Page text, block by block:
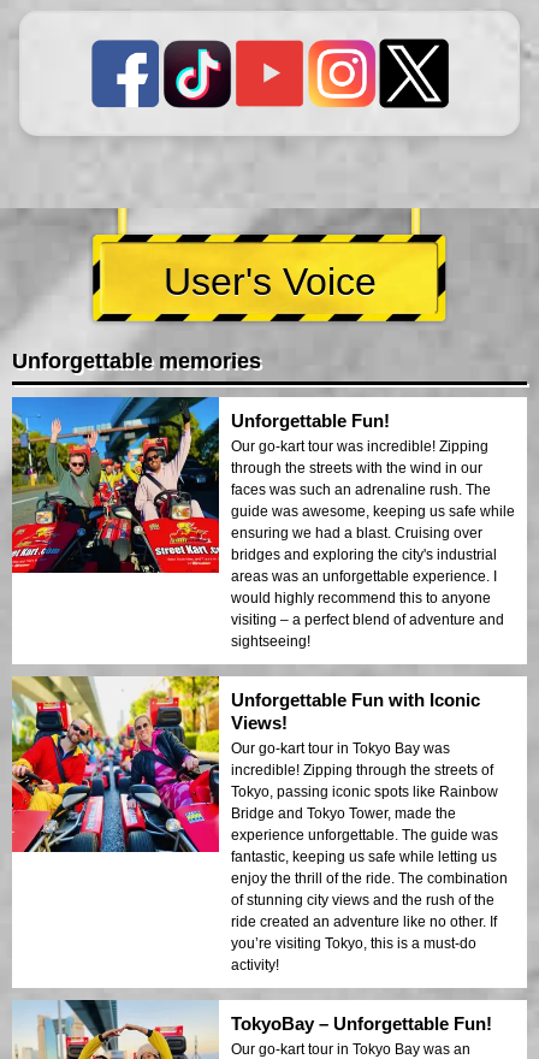
User's Voice
Unforgettable memories
Unforgettable Fun!
Our go-kart tour was incredible! Zipping
through the streets with the wind in our
faces was such an adrenaline rush. The
guide was awesome, keeping us safe while
ensuring we had a blast. Cruising over
bridges and exploring the city's industrial
areas was an unforgettable experience. I
would highly recommend this to anyone
visiting – a perfect blend of adventure and
sightseeing!
Unforgettable Fun with Iconic
Views!
Our go-kart tour in Tokyo Bay was
incredible! Zipping through the streets of
Tokyo, passing iconic spots like Rainbow
Bridge and Tokyo Tower, made the
experience unforgettable. The guide was
fantastic, keeping us safe while letting us
enjoy the thrill of the ride. The combination
of stunning city views and the rush of the
ride created an adventure like no other. If
you’re visiting Tokyo, this is a must-do
activity!
TokyoBay – Unforgettable Fun!
Our go-kart tour in Tokyo Bay was an